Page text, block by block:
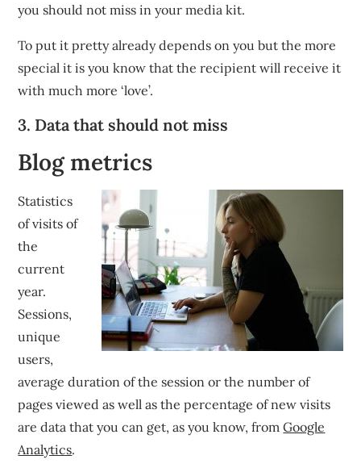
you should not miss in your media kit.
To put it pretty already depends on you but the more
special it is you know that the recipient will receive it
with much more ‘love’.
3. Data that should not miss
Blog metrics
Statistics
of visits of
the
current
year.
Sessions,
unique
users,
average duration of the session or the number of
pages viewed as well as the percentage of new visits
are data that you can get, as you know, fromGoogle
Analytics.